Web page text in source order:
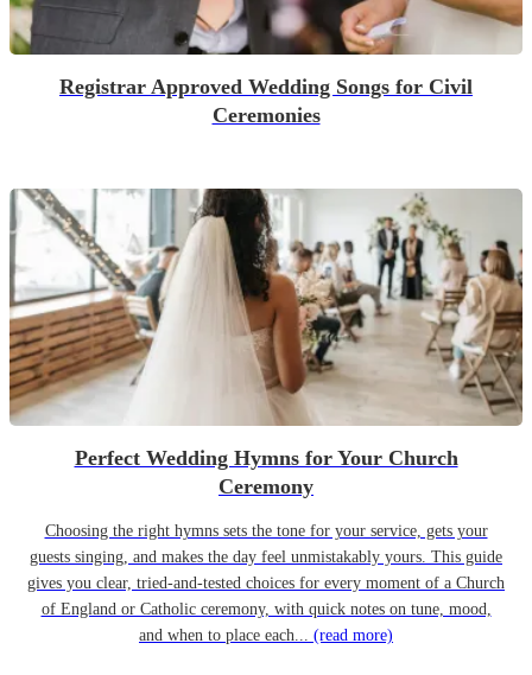
Registrar Approved Wedding Songs for Civil
Ceremonies
Perfect Wedding Hymns for Your Church
Ceremony
Choosing the right hymns sets the tone for your service, gets your
guests singing, and makes the day feel unmistakably yours. This guide
gives you clear, tried-and-tested choices for every moment of a Church
of England or Catholic ceremony, with quick notes on tune, mood,
and when to place each... (read more)